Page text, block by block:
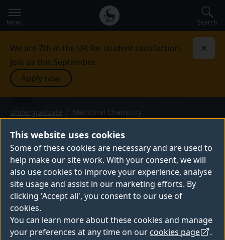
This website uses cookies
Some of these cookies are necessary and are used to
help make our site work. With your consent, we will
also use cookies to improve your experience, analyse
site usage and assist in our marketing efforts. By
clicking 'Accept all', you consent to our use of
cookies.
You can learn more about these cookies and manage
your preferences at any time on our cookies page .
Secondary
navigation
Global
main
menu
Menu Search
We are 7th in the UK for student satisfaction.
Join us this September.
Apply now
Undergraduate Medicinal Chemistry
MEDICINAL CHEMISTRY
Our BSc and MChem Medicinal Chemistry
degrees focus on the intersection of
chemistry and biology. Study our courses
and you'll be well-positioned for medicinal
chemistry careers in pharmaceutical
research, drug development and many
related industries.